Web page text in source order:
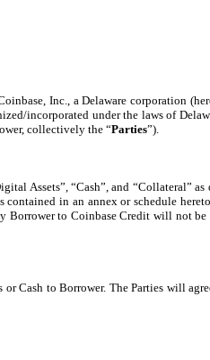
Inc., a Delaware corporation
incorporated under the laws of
collectively the “Parties”).
Assets”, “Cash”, and “Collateral” as
in an annex or schedule
Borrower to Coinbase Credit will not
Cash to Borrower. The Parties will